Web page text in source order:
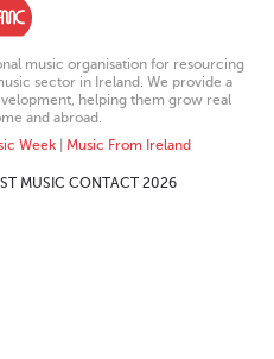
music organisation for resourcing
sector in Ireland. We provide a
helping them grow real
and abroad.
Week| Music From Ireland
MUSIC CONTACT 2026